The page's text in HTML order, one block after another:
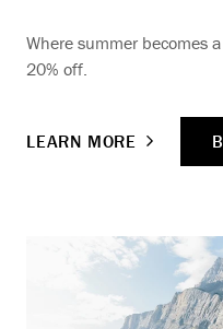
Where summer becomes
20% off.
LEARN MORE